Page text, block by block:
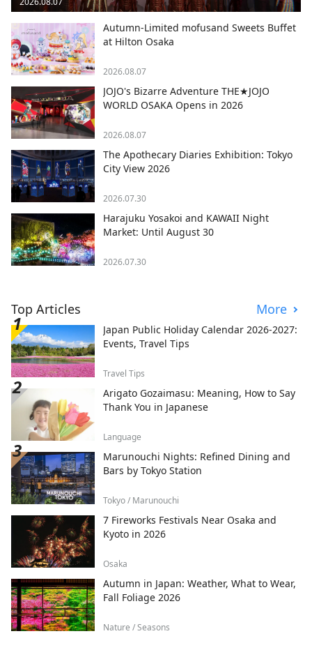
Autumn-Limited mofusand Sweets Buffet
at Hilton Osaka
2026.08.07
JOJO's Bizarre Adventure THE★JOJO
WORLD OSAKA Opens in 2026
2026.08.07
The Apothecary Diaries Exhibition: Tokyo
City View 2026
2026.07.30
Harajuku Yosakoi and KAWAII Night
Market: Until August 30
2026.07.30
Top Articles More
Japan Public Holiday Calendar 2026-2027:
Events, Travel Tips
Travel Tips
Arigato Gozaimasu: Meaning, How to Say
Thank You in Japanese
Language
Marunouchi Nights: Refined Dining and
Bars by Tokyo Station
Tokyo / Marunouchi
7 Fireworks Festivals Near Osaka and
Kyoto in 2026
Osaka
Autumn in Japan: Weather, What to Wear,
Fall Foliage 2026
Nature / Seasons